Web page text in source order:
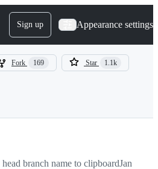
Sign up Appearance settings
Fork 169 Star 1.1k
branch name to clipboardJan 24,